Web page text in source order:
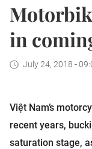
in
July 24, 2018 -
Việt Nam’s
recent years,
saturation stage,